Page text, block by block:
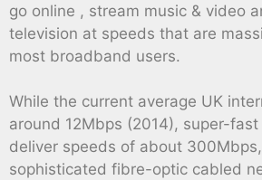
go online , stream music & video
television at speeds that are
most broadband users.
While the current average UK
around 12Mbps (2014), super-
deliver speeds of about
sophisticated fibre-optic cabled